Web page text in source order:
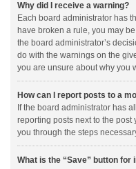
Why did I receive a warning?
Each board administrator has
have broken a rule, you may
the board administrator’s
do with the warnings on the
you are unsure about why you
How can I report posts to a
If the board administrator has
reporting posts next to the
you through the steps
What is the “Save” button for